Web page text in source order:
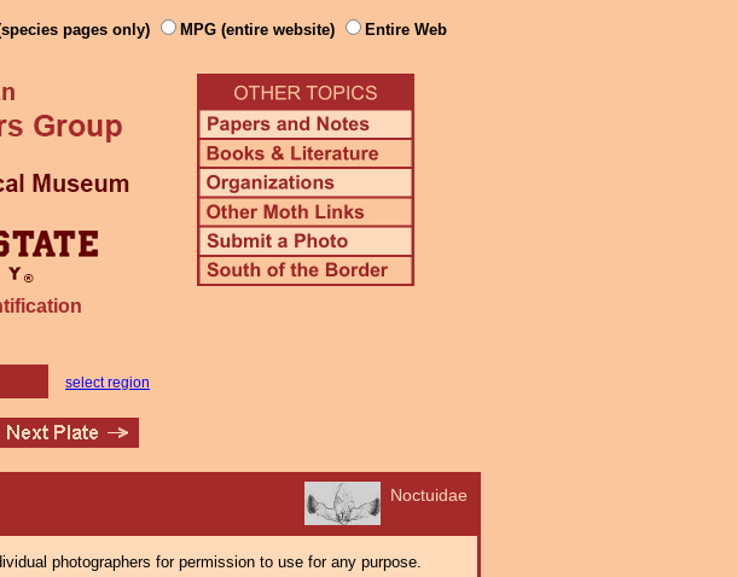
pages only) MPG (entire website) Entire Web
select region
Noctuidae
photographers for permission to use for any purpose.